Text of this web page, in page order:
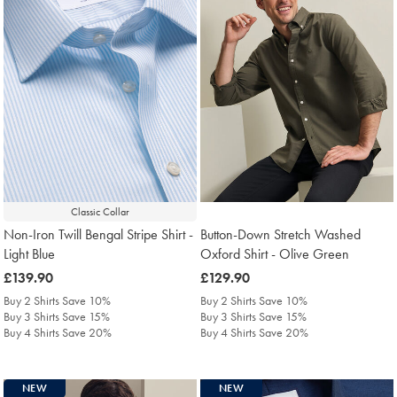
Classic Collar
Non-Iron Twill Bengal Stripe Shirt -
Light Blue
was
£139.90
£139.90
Buy 2 Shirts Save 10%
Buy 3 Shirts Save 15%
Buy 4 Shirts Save 20%
Button-Down Stretch Washed
Oxford Shirt - Olive Green
was
£129.90
£129.90
Buy 2 Shirts Save 10%
Buy 3 Shirts Save 15%
Buy 4 Shirts Save 20%
NEW NEW